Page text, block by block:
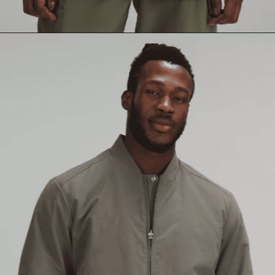
https://creatoriq.cc/3YsOf8e